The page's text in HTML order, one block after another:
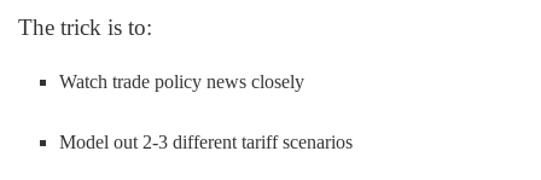
The trick is to:
Watch trade policy news closely
Model out 2-3 different tariff scenarios